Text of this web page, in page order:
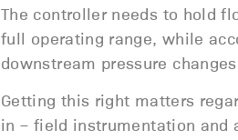
The controller needs to hold
full operating range, while
downstream pressure
Getting this right matters
in – field instrumentation and